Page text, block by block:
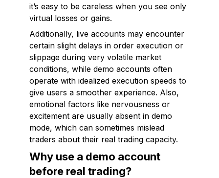
it’s easy to be careless when you see only
virtual losses or gains.
Additionally, live accounts may encounter
certain slight delays in order execution or
slippage during very volatile market
conditions, while demo accounts often
operate with idealized execution speeds to
give users a smoother experience. Also,
emotional factors like nervousness or
excitement are usually absent in demo
mode, which can sometimes mislead
traders about their real trading capacity.
Why use a demo account
before real trading?